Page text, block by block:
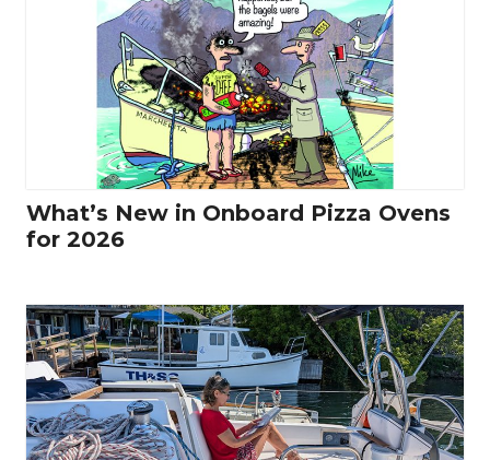
What’s New in Onboard Pizza Ovens
for 2026